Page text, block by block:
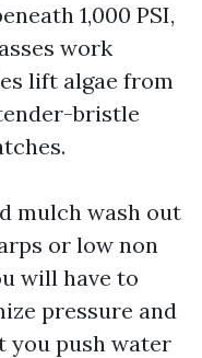
1,000 PSI,
work
lift algae from
bristle
mulch wash out
or low non
will have to
pressure and
you push water